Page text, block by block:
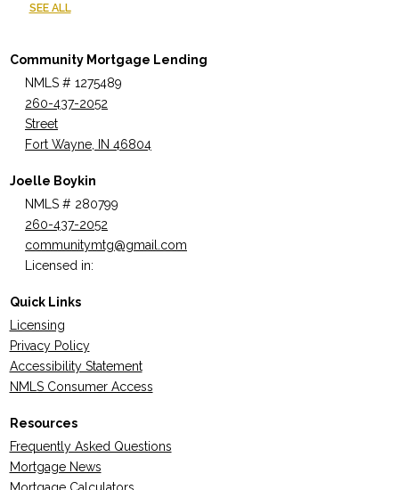
SEE ALL
Community Mortgage Lending
NMLS # 1275489
260-437-2052
Street
Fort Wayne, IN 46804
Joelle Boykin
NMLS # 280799
260-437-2052
communitymtg@gmail.com
Licensed in:
Quick Links
Licensing
Privacy Policy
Accessibility Statement
NMLS Consumer Access
Resources
Frequently Asked Questions
Mortgage News
Mortgage Calculators